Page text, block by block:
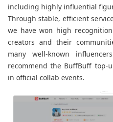
including highly influential
Through stable, efficient
we have won high
creators and their
many well-known
recommend the BuffBuff top-
in official collab events.